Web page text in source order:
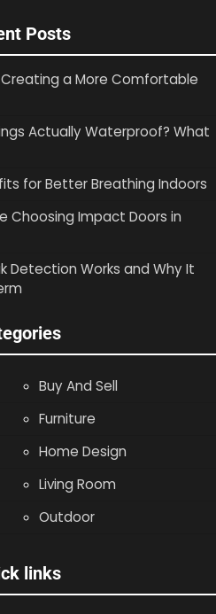
Posts
Creating a More Comfortable
Actually Waterproof? What
for Better Breathing Indoors
Choosing Impact Doors in
Detection Works and Why It
Buy And Sell
Furniture
Home Design
Living Room
Outdoor
links